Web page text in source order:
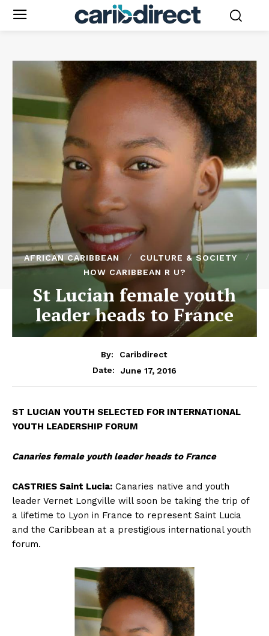
AFRICAN CARIBBEAN
CULTURE & SOCIETY
HOW CARIBBEAN R U?
St Lucian female youth
leader heads to France
By:
Caribdirect
Date:
June 17, 2016
ST LUCIAN YOUTH SELECTED FOR INTERNATIONAL
YOUTH LEADERSHIP FORUM
Canaries female youth leader heads to France
CASTRIES Saint Lucia: Canaries native and youth
leader Vernet Longville will soon be taking the trip of
a lifetime to Lyon in France to represent Saint Lucia
and the Caribbean at a prestigious international youth
forum.